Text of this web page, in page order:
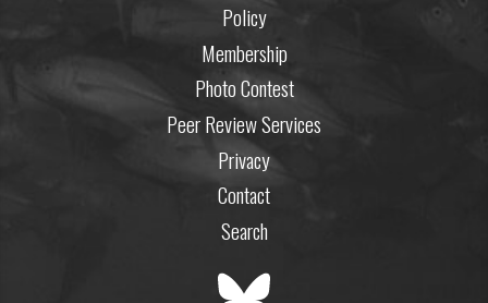
Policy
Membership
Photo Contest
Peer Review Services
Privacy
Contact
Search